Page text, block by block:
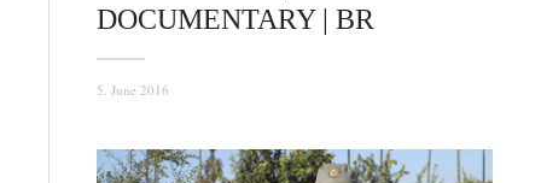
DOCUMENTARY | BR
5. June 2016